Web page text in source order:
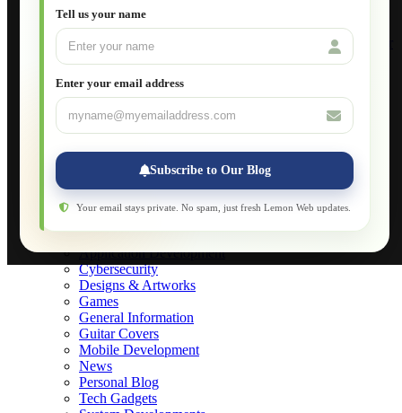
Tell us your name
Enter your email address
Subscribe to Our Blog
Your email stays private. No spam, just fresh Lemon Web updates.
Setting Up VLAN Segmentation
Build Your Own Computer
Deploying a Windows Server Domain Controller
Database Maintenance
Applications
Web-Apps
Native Applications
Development Diary
Legal Notice
Application Development
Cybersecurity
Designs & Artworks
Games
General Information
Guitar Covers
Mobile Development
News
Personal Blog
Tech Gadgets